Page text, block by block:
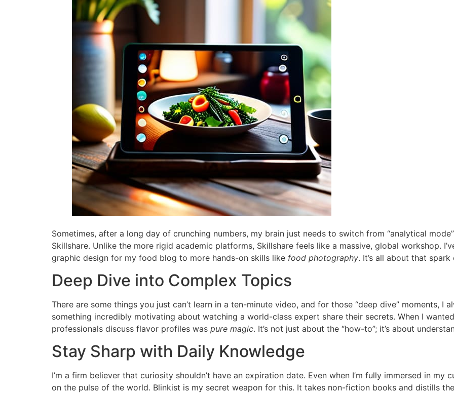
Sometimes, after a long day of crunching numbers, my brain just needs to switch from “analytical
Skillshare. Unlike the more rigid academic platforms, Skillshare feels like a massive, global workshop.
graphic design for my food blog to more hands-on skills like food photography. It’s all about that
Deep Dive into Complex Topics
There are some things you just can’t learn in a ten-minute video, and for those “deep dive” moments, I
something incredibly motivating about watching a world-class expert share their secrets. When I
professionals discuss flavor profiles was pure magic. It’s not just about the “how-to”; it’s about
Stay Sharp with Daily Knowledge
I’m a firm believer that curiosity shouldn’t have an expiration date. Even when I’m fully immersed in
on the pulse of the world. Blinkist is my secret weapon for this. It takes non-fiction books and distills